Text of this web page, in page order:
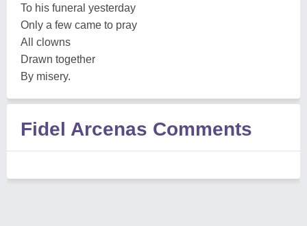
To his funeral yesterday
Only a few came to pray
All clowns
Drawn together
By misery.
Fidel Arcenas Comments